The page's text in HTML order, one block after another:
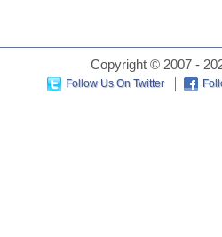
Copyright © 2007 -
Follow Us On Twitter